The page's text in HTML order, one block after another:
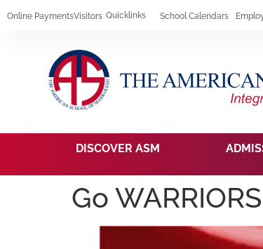
Online PaymentsVisitors Quicklinks School Calendars
DISCOVER ASM
Go